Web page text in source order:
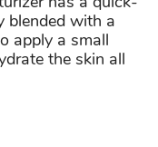
blended with a
apply a small
the skin all